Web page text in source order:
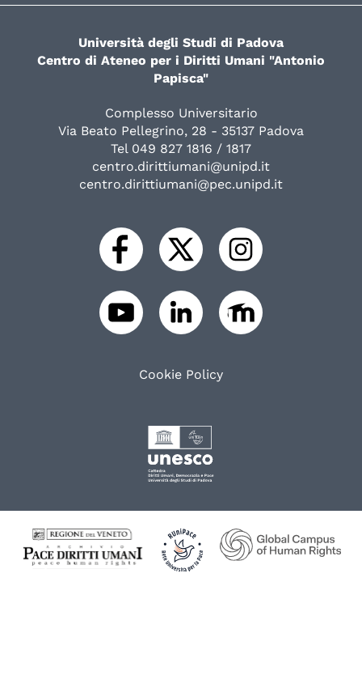
Università degli Studi di Padova
Centro di Ateneo per i Diritti Umani "Antonio
Papisca"
Complesso Universitario
Via Beato Pellegrino, 28 - 35137 Padova
Tel 049 827 1816 / 1817
centro.dirittiumani@unipd.it
centro.dirittiumani@pec.unipd.it
Cookie Policy